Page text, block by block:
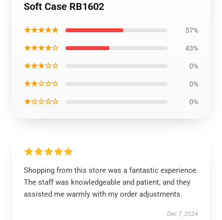
Soft Case RB1602
★★★★★ 57%
★★★★☆ 43%
★★★☆☆ 0%
★★☆☆☆ 0%
★☆☆☆☆ 0%
Shopping from this store was a fantastic experience.
The staff was knowledgeable and patient, and they
assisted me warmly with my order adjustments.
Dec 7, 2024